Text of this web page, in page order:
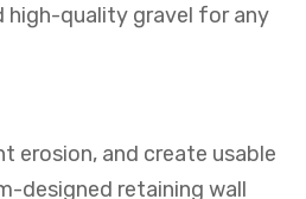
high-quality gravel for any
erosion, and create usable
designed retaining wall